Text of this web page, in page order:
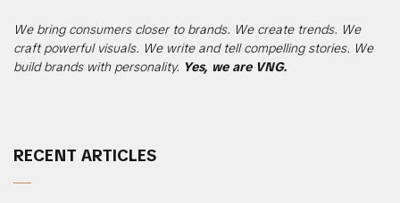
We bring consumers closer to brands. We create trends. We
craft powerful visuals. We write and tell compelling stories. We
build brands with personality. Yes, we are VNG.
RECENT ARTICLES